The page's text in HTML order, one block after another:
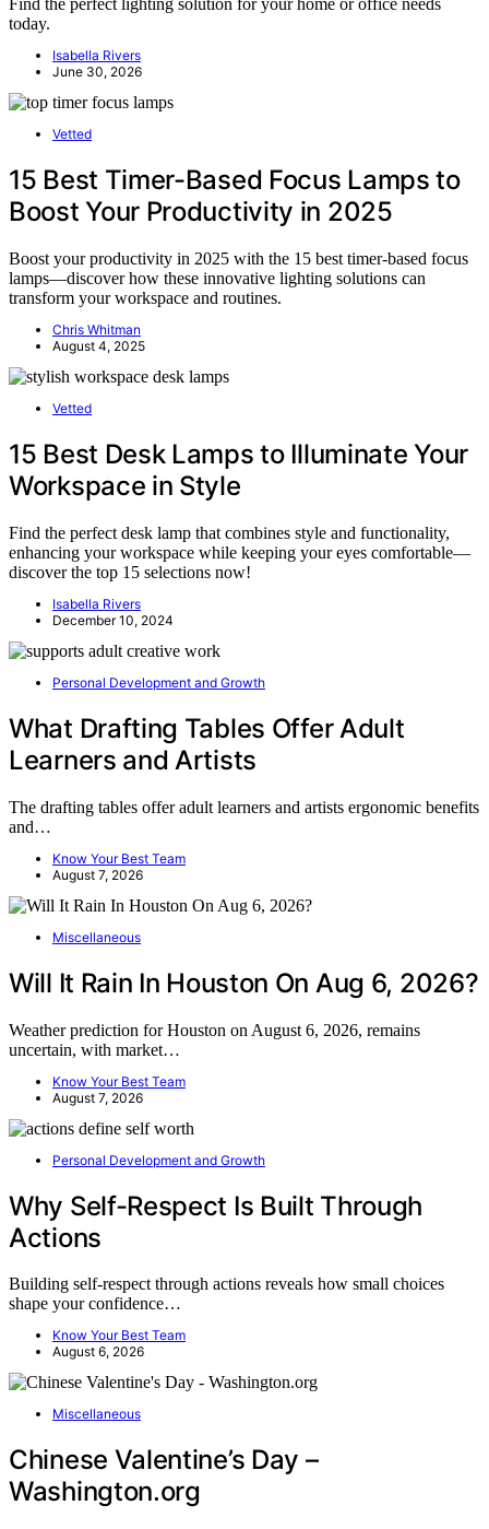
Find the perfect lighting solution for your home or office needs
today.
Isabella Rivers
June 30, 2026
Vetted
15 Best Timer-Based Focus Lamps to
Boost Your Productivity in 2025
Boost your productivity in 2025 with the 15 best timer-based focus
lamps—discover how these innovative lighting solutions can
transform your workspace and routines.
Chris Whitman
August 4, 2025
Vetted
15 Best Desk Lamps to Illuminate Your
Workspace in Style
Find the perfect desk lamp that combines style and functionality,
enhancing your workspace while keeping your eyes comfortable—
discover the top 15 selections now!
Isabella Rivers
December 10, 2024
Personal Development and Growth
What Drafting Tables Offer Adult
Learners and Artists
The drafting tables offer adult learners and artists ergonomic benefits
and…
Know Your Best Team
August 7, 2026
Miscellaneous
Will It Rain In Houston On Aug 6, 2026?
Weather prediction for Houston on August 6, 2026, remains
uncertain, with market…
Know Your Best Team
August 7, 2026
Personal Development and Growth
Why Self-Respect Is Built Through
Actions
Building self-respect through actions reveals how small choices
shape your confidence…
Know Your Best Team
August 6, 2026
Miscellaneous
Chinese Valentine’s Day –
Washington.org